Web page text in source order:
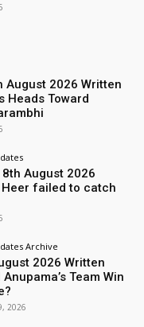
August 2026 Written
Heads Toward
August 2026
failed to catch
Archive
2026 Written
Team Win
2026